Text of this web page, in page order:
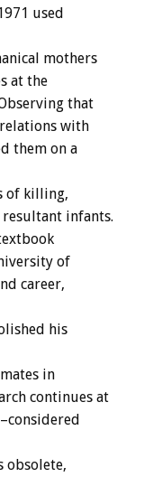
used
mothers
at the
that
with
them on a
of killing,
infants.
of
career,
his
in
continues at
obsolete,